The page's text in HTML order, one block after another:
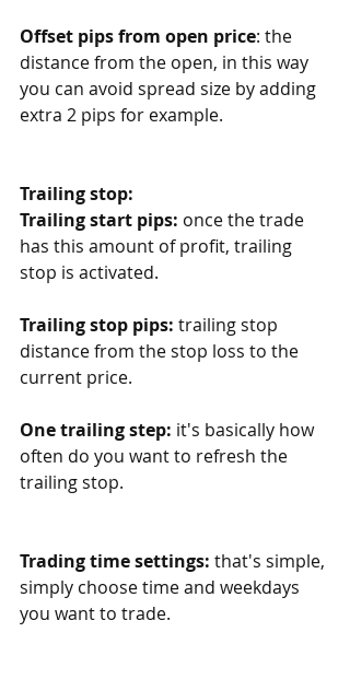
Offset pips from open price: the
distance from the open, in this way
you can avoid spread size by adding
extra 2 pips for example.
Trailing stop:
Trailing start pips: once the trade
has this amount of profit, trailing
stop is activated.
Trailing stop pips: trailing stop
distance from the stop loss to the
current price.
One trailing step: it's basically how
often do you want to refresh the
trailing stop.
Trading time settings: that's simple,
simply choose time and weekdays
you want to trade.